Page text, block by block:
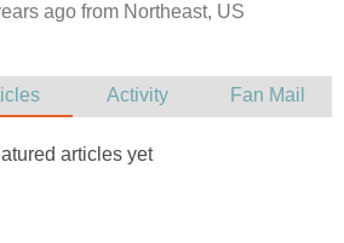
ago from Northeast, US